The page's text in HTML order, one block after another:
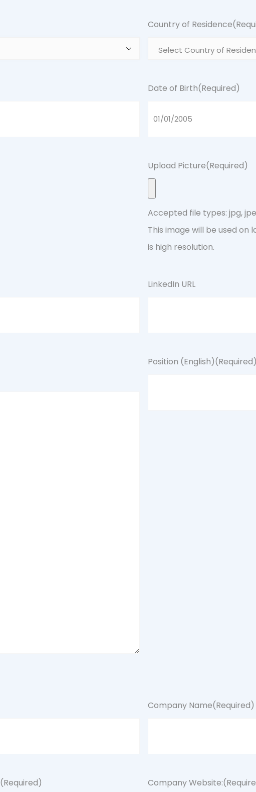
Country of Residence
Date of Birth(Required)
Upload Picture(Required)
Accepted file types: jpg,
This image will be used on
is high resolution.
LinkedIn URL
Position (English)
Company Name(Required)
(Required) Company Website: